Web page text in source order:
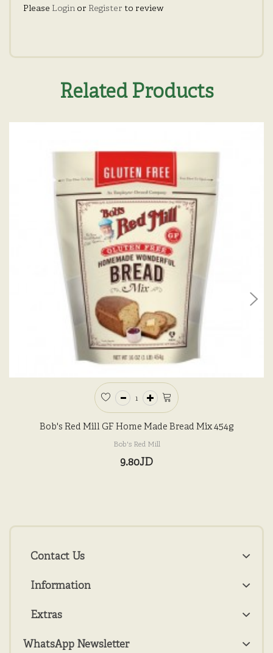
Please Login or Register to review
Related Products
Bob's Red Mill GF Home Made Bread Mix 454g
Bob's Red Mill
9.80JD
Contact Us
Information
Extras
WhatsApp Newsletter